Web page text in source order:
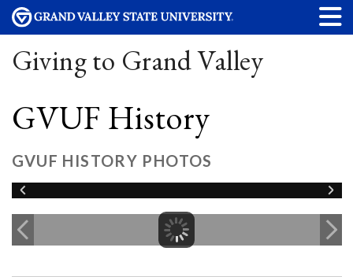
Giving to Grand Valley
GVUF History
GVUF HISTORY PHOTOS